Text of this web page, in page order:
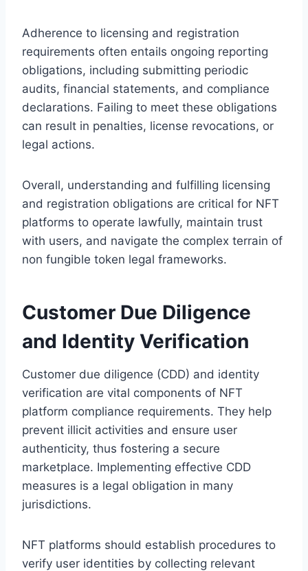
Adherence to licensing and registration
requirements often entails ongoing reporting
obligations, including submitting periodic
audits, financial statements, and compliance
declarations. Failing to meet these obligations
can result in penalties, license revocations, or
legal actions.
Overall, understanding and fulfilling licensing
and registration obligations are critical for NFT
platforms to operate lawfully, maintain trust
with users, and navigate the complex terrain of
non fungible token legal frameworks.
Customer Due Diligence
and Identity Verification
Customer due diligence (CDD) and identity
verification are vital components of NFT
platform compliance requirements. They help
prevent illicit activities and ensure user
authenticity, thus fostering a secure
marketplace. Implementing effective CDD
measures is a legal obligation in many
jurisdictions.
NFT platforms should establish procedures to
verify user identities by collecting relevant